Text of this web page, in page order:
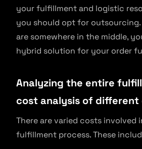
your fulfillment and logistic
you should opt for outsourcing.
are somewhere in the middle,
hybrid solution for your order
Analyzing the entire
cost analysis of different
There are varied costs involved
fulfillment process. These